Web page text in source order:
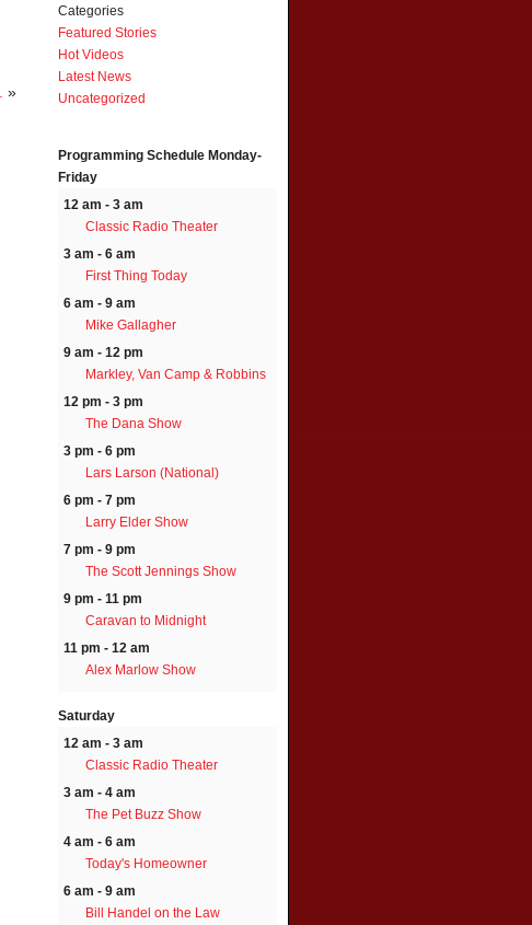
»
Categories
Featured Stories
Hot Videos
Latest News
Uncategorized
Programming Schedule Monday-
Friday
12 am - 3 am
Classic Radio Theater
3 am - 6 am
First Thing Today
6 am - 9 am
Mike Gallagher
9 am - 12 pm
Markley, Van Camp & Robbins
12 pm - 3 pm
The Dana Show
3 pm - 6 pm
Lars Larson (National)
6 pm - 7 pm
Larry Elder Show
7 pm - 9 pm
The Scott Jennings Show
9 pm - 11 pm
Caravan to Midnight
11 pm - 12 am
Alex Marlow Show
Saturday
12 am - 3 am
Classic Radio Theater
3 am - 4 am
The Pet Buzz Show
4 am - 6 am
Today's Homeowner
6 am - 9 am
Bill Handel on the Law